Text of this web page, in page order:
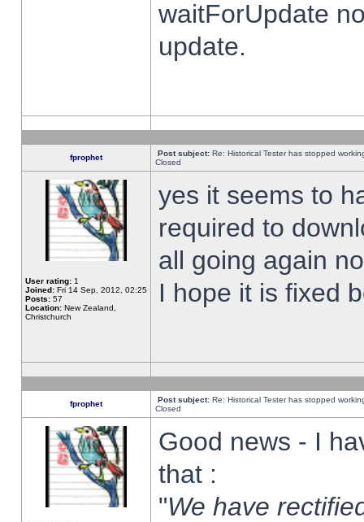
waitForUpdate
update.
fprophet Post subject: Re: Historical Tester has stopped
Closed
User rating: 1
Joined: Fri 14 Sep, 2012, 02:25
Posts: 57
Location: New Zealand,
Christchurch
yes it seems to
required to
all going again
I hope it is fixed
fprophet Post subject: Re: Historical Tester has stopped
Closed
Good news - I
that :
"We have